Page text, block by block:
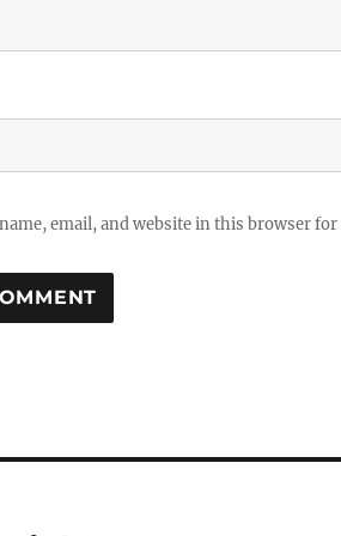
name, email, and website in this browser